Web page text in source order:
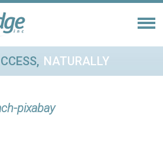
NATURALLY
pixabay